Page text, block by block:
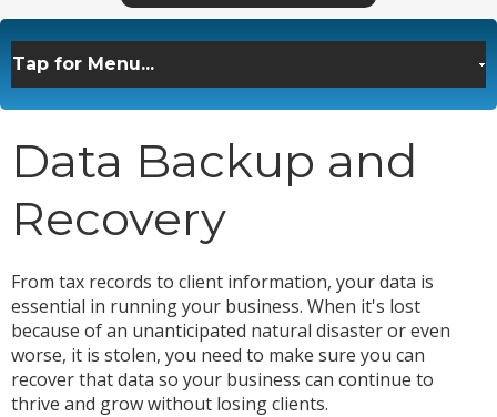
Data Backup and
Recovery
From tax records to client information, your data is
essential in running your business. When it's lost
because of an unanticipated natural disaster or even
worse, it is stolen, you need to make sure you can
recover that data so your business can continue to
thrive and grow without losing clients.